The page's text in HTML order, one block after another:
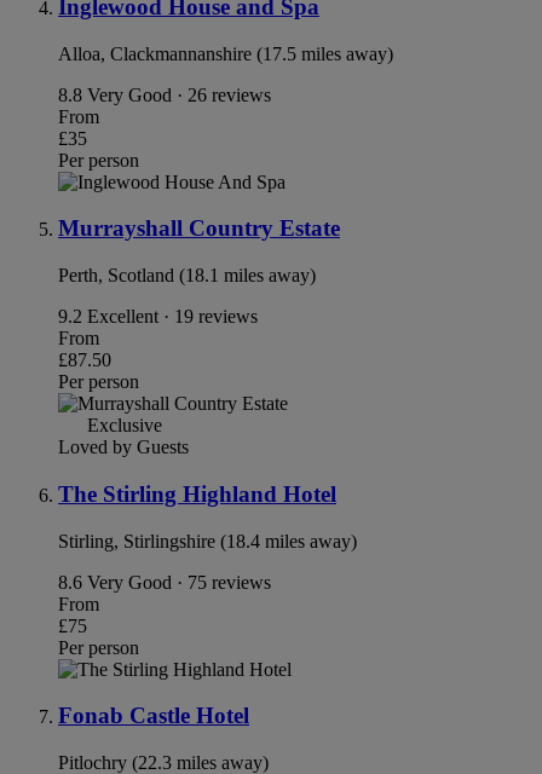
Inglewood House and Spa
Alloa, Clackmannanshire (17.5 miles away)
8.8 Very Good · 26 reviews
From
£35
Per person
Murrayshall Country Estate
Perth, Scotland (18.1 miles away)
9.2 Excellent · 19 reviews
From
£87.50
Per person
Exclusive
Loved by Guests
The Stirling Highland Hotel
Stirling, Stirlingshire (18.4 miles away)
8.6 Very Good · 75 reviews
From
£75
Per person
Fonab Castle Hotel
Pitlochry (22.3 miles away)